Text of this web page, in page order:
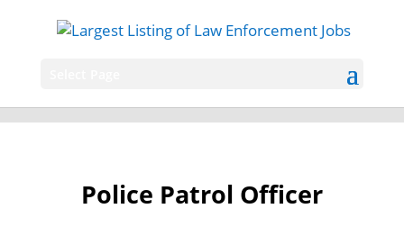
Police Patrol Officer